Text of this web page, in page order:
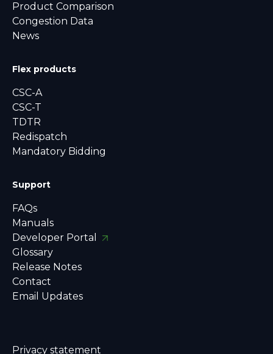
Product Comparison
Congestion Data
News
Flex products
CSC-A
CSC-T
TDTR
Redispatch
Mandatory Bidding
Support
FAQs
Manuals
Developer Portal
Glossary
Release Notes
Contact
Email Updates
Privacy statement